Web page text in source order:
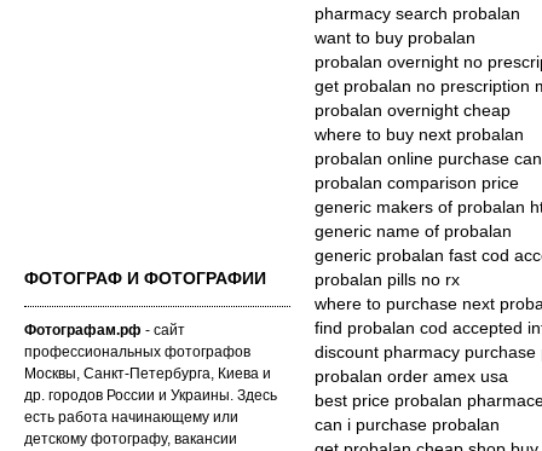
ФОТОГРАФ И ФОТОГРАФИИ
Фотографам.рф - сайт
профессиональных фотографов
Москвы, Санкт-Петербурга, Киева и
др. городов России и Украины. Здесь
есть работа начинающему или
детскому фотографу, вакансии
pharmacy search probalan
want to buy probalan
probalan overnight no
get probalan no prescription
probalan overnight cheap
where to buy next probalan
probalan online purchase
probalan comparison price
generic makers of probalan
generic name of probalan
generic probalan fast cod
probalan pills no rx
where to purchase next
find probalan cod accepted
discount pharmacy purchase
probalan order amex usa
best price probalan
can i purchase probalan